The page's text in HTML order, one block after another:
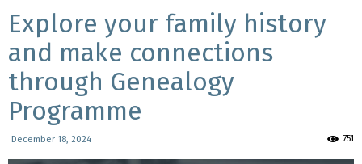
Explore your family history
and make connections
through Genealogy
Programme
December 18, 2024 751